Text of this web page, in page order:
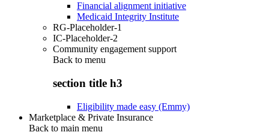
Financial alignment initiative
Medicaid Integrity Institute
RG-Placeholder-1
IC-Placeholder-2
Community engagement support
Back to menu
section title h3
Eligibility made easy (Emmy)
Marketplace & Private Insurance
Back to main menu